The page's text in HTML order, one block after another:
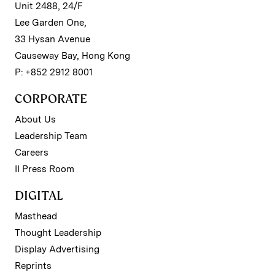
Unit 2488, 24/F
Lee Garden One,
33 Hysan Avenue
Causeway Bay, Hong Kong
P: +852 2912 8001
CORPORATE
About Us
Leadership Team
Careers
II Press Room
DIGITAL
Masthead
Thought Leadership
Display Advertising
Reprints